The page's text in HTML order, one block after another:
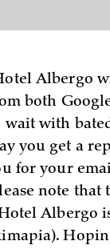
Albergo
both
wait with
you get a
for your
note that
Albergo